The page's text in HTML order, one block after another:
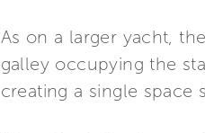
As on a larger yacht,
galley occupying the
creating a single space